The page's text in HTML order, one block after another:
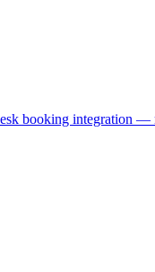
booking integration —